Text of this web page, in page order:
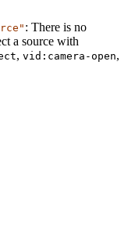
: There is no
a source with
, vid:camera-open,